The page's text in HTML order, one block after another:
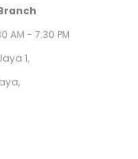
AM - 7:30 PM
1,